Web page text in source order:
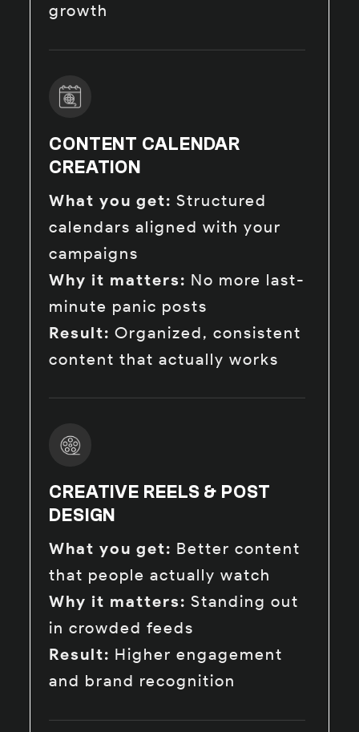
growth
CONTENT CALENDAR
CREATION
What you get: Structured
calendars aligned with your
campaigns
Why it matters: No more last-
minute panic posts
Result: Organized, consistent
content that actually works
CREATIVE REELS & POST
DESIGN
What you get: Better content
that people actually watch
Why it matters: Standing out
in crowded feeds
Result: Higher engagement
and brand recognition